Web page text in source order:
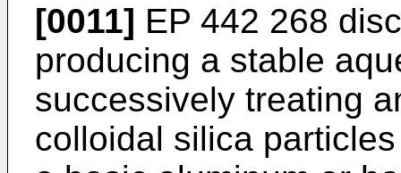
[0011] EP 442 268
producing a stable
successively treating
colloidal silica